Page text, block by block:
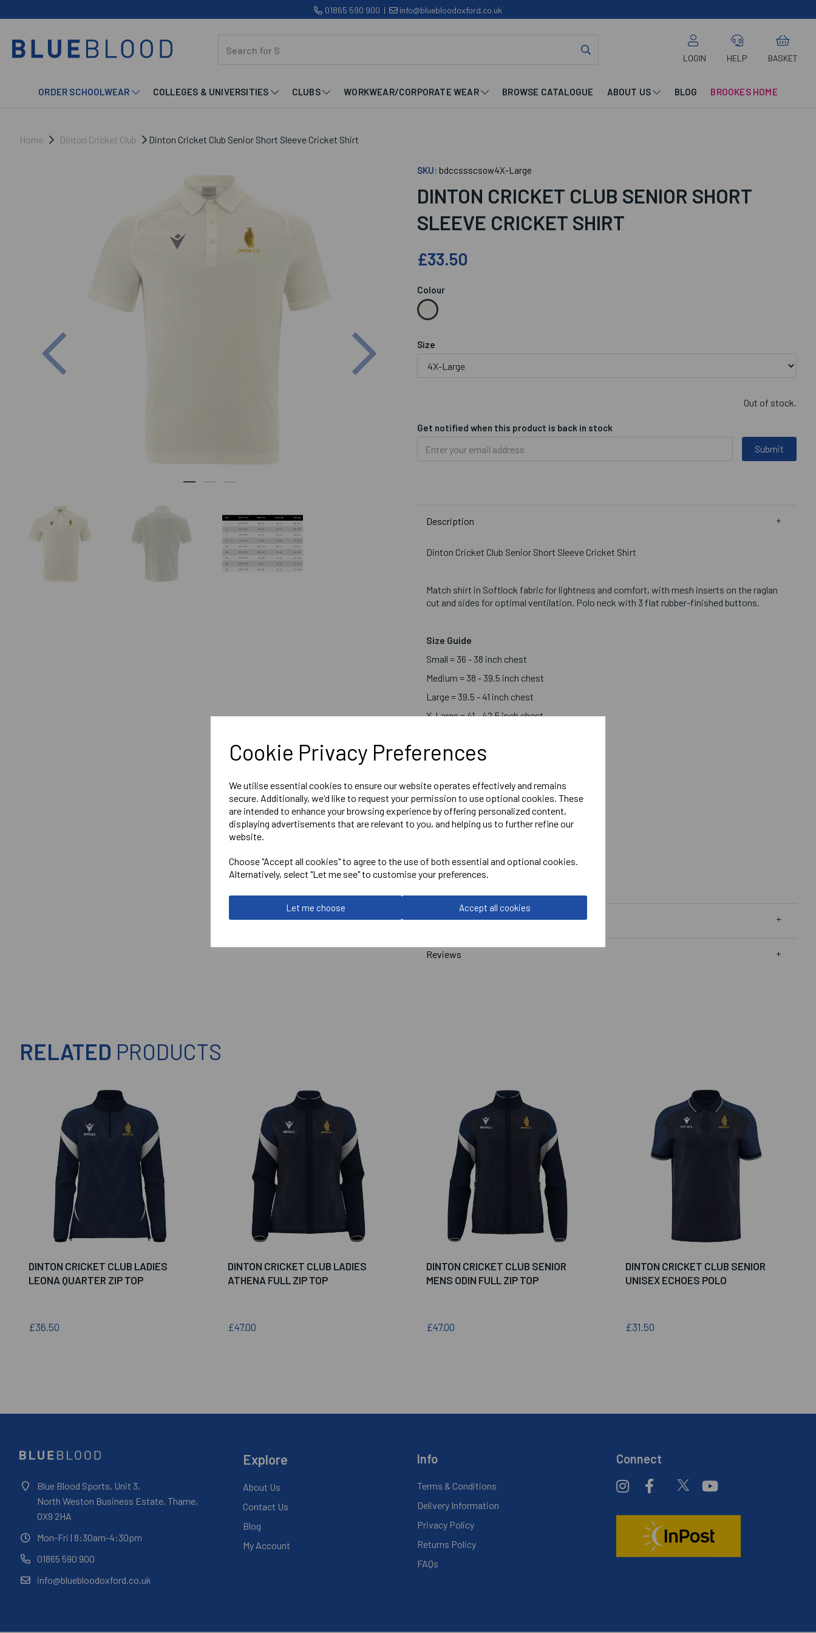
Cookie Privacy Preferences
We utilise essential cookies to ensure our website operates effectively and remains
secure. Additionally, we'd like to request your permission to use optional cookies. These
are intended to enhance your browsing experience by offering personalized content,
displaying advertisements that are relevant to you, and helping us to further refine our
website.
Choose "Accept all cookies" to agree to the use of both essential and optional cookies.
Alternatively, select "Let me see" to customise your preferences.
Let me choose Accept all cookies
01865 590 900 | info@bluebloodoxford.co.uk
LOGIN HELP BASKET
ORDER SCHOOLWEAR COLLEGES & UNIVERSITIES CLUBS WORKWEAR/CORPORATE WEAR BROWSE CATALOGUE ABOUT US BLOG BROOKES HOME
Home Dinton Cricket Club Dinton Cricket Club Senior Short Sleeve Cricket Shirt
Previous
SKU: bdccssscsow4X-Large
DINTON CRICKET CLUB SENIOR SHORT
SLEEVE CRICKET SHIRT
£33.50
Colour
Size
Out of stock.
Get notified when this product is back in stock
Submit
Description
Dinton Cricket Club Senior Short Sleeve Cricket Shirt
Match shirt in Softlock fabric for lightness and comfort, with mesh inserts on the raglan
cut and sides for optimal ventilation. Polo neck with 3 flat rubber-finished buttons.
Size Guide
Small = 36 - 38 inch chest
Medium = 38 - 39.5 inch chest
Large = 39.5 - 41 inch chest
X-Large = 41 - 42.5 inch chest
3X-Large = 44.5-48 inch chest
Embroidered Logo Left Chest
Hutton Short Sleeve Cricket Polo Shirt
Delivery Information
Reviews
RELATED PRODUCTS
DINTON CRICKET CLUB LADIES
LEONA QUARTER ZIP TOP
£36.50
DINTON CRICKET CLUB LADIES
ATHENA FULL ZIP TOP
£47.00
DINTON CRICKET CLUB SENIOR
MENS ODIN FULL ZIP TOP
£47.00
DINTON CRICKET CLUB SENIOR
UNISEX ECHOES POLO
£31.50
Blue Blood Sports, Unit 3,
North Weston Business Estate, Thame,
OX9 2HA
Mon-Fri | 8:30am-4:30pm
01865 590 900
info@bluebloodoxford.co.uk
Explore
About Us
Contact Us
Blog
My Account
Info
Terms & Conditions
Delivery Information
Privacy Policy
Returns Policy
FAQs
Connect